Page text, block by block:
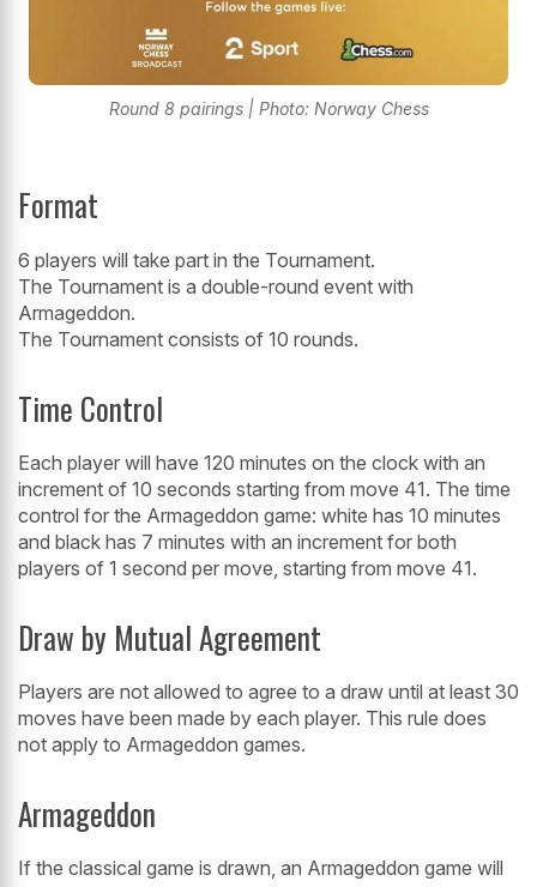
Round 8 pairings | Photo: Norway Chess
Format
6 players will take part in the Tournament.
The Tournament is a double-round event with
Armageddon.
The Tournament consists of 10 rounds.
Time Control
Each player will have 120 minutes on the clock with an
increment of 10 seconds starting from move 41. The time
control for the Armageddon game: white has 10 minutes
and black has 7 minutes with an increment for both
players of 1 second per move, starting from move 41.
Draw by Mutual Agreement
Players are not allowed to agree to a draw until at least 30
moves have been made by each player. This rule does
not apply to Armageddon games.
Armageddon
If the classical game is drawn, an Armageddon game will